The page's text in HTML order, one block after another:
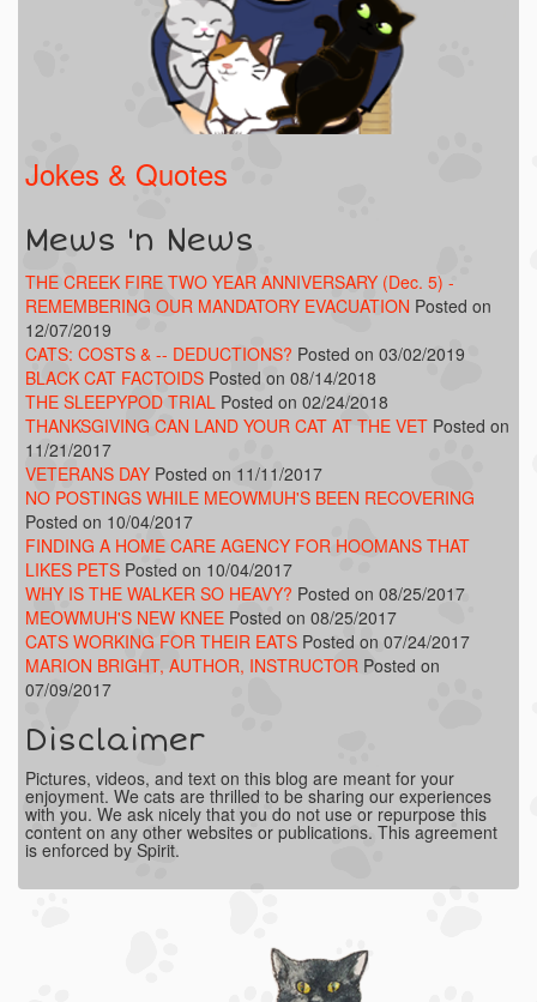
Jokes & Quotes
Mews 'n News
THE CREEK FIRE TWO YEAR ANNIVERSARY (Dec. 5) -
REMEMBERING OUR MANDATORY EVACUATION Posted on
12/07/2019
CATS: COSTS & -- DEDUCTIONS? Posted on 03/02/2019
BLACK CAT FACTOIDS Posted on 08/14/2018
THE SLEEPYPOD TRIAL Posted on 02/24/2018
THANKSGIVING CAN LAND YOUR CAT AT THE VET Posted on
11/21/2017
VETERANS DAY Posted on 11/11/2017
NO POSTINGS WHILE MEOWMUH'S BEEN RECOVERING
Posted on 10/04/2017
FINDING A HOME CARE AGENCY FOR HOOMANS THAT
LIKES PETS Posted on 10/04/2017
WHY IS THE WALKER SO HEAVY? Posted on 08/25/2017
MEOWMUH'S NEW KNEE Posted on 08/25/2017
CATS WORKING FOR THEIR EATS Posted on 07/24/2017
MARION BRIGHT, AUTHOR, INSTRUCTOR Posted on
07/09/2017
Disclaimer
Pictures, videos, and text on this blog are meant for your
enjoyment. We cats are thrilled to be sharing our experiences
with you. We ask nicely that you do not use or repurpose this
content on any other websites or publications. This agreement
is enforced by Spirit.